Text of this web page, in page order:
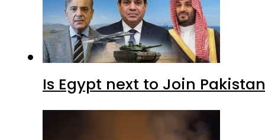
Is Egypt next to Join